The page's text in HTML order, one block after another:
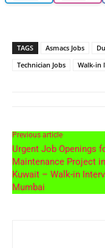
TAGS Asmacs Jobs
Technician Jobs
Walk-in
Previous article
Urgent Job Openings
Maintenance Project in
Kuwait – Walk-in
Mumbai